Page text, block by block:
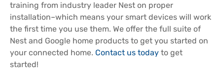
training from industry leader Nest on proper
installation–which means your smart devices will work
the first time you use them. We offer the full suite of
Nest and Google home products to get you started on
your connected home. Contact us today to get
started!